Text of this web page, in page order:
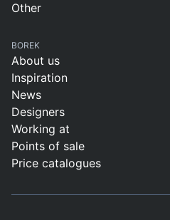
Other
BOREK
About us
Inspiration
News
Designers
Working at
Points of sale
Price catalogues